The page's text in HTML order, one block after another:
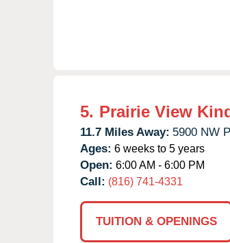
5. Prairie View
11.7 Miles Away: 5900 NW
Ages: 6 weeks to 5 years
Open: 6:00 AM - 6:00 PM
Call: (816) 741-4331
TUITION & OPENINGS